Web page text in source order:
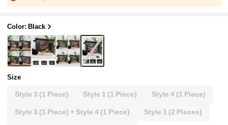
Educators And School Staff, Teacher's Day Gif
Storage Bag, Ideal Gift For Teachers
Color: Black
Size
Style 3 (1 Piece) Style 1 (1 Piece) Style 4 (1 Piece)
Style 3 (1 Piece) + Style 4 (1 Piece) Style 1 (2 Pieces)